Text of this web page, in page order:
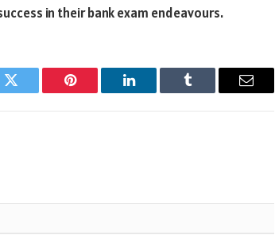
in their bank exam endeavours.
Twitter Pinterest LinkedIn Tumblr Email